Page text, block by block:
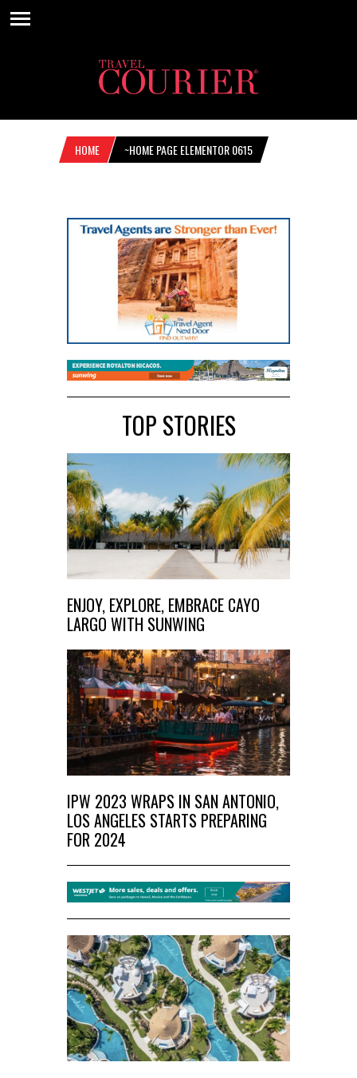
HOME ~HOME PAGE ELEMENTOR 0615
TOP STORIES
ENJOY, EXPLORE, EMBRACE CAYO
LARGO WITH SUNWING
IPW 2023 WRAPS IN SAN ANTONIO,
LOS ANGELES STARTS PREPARING
FOR 2024